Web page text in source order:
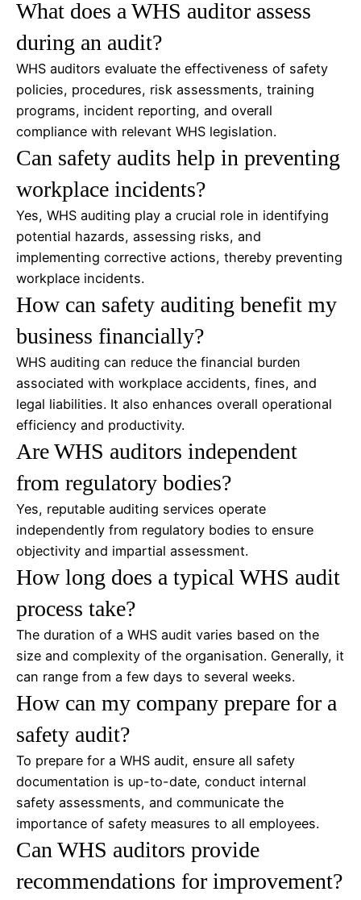
What does a WHS auditor assess
during an audit?
WHS auditors evaluate the effectiveness of safety
policies, procedures, risk assessments, training
programs, incident reporting, and overall
compliance with relevant WHS legislation.
Can safety audits help in preventing
workplace incidents?
Yes, WHS auditing play a crucial role in identifying
potential hazards, assessing risks, and
implementing corrective actions, thereby preventing
workplace incidents.
How can safety auditing benefit my
business financially?
WHS auditing can reduce the financial burden
associated with workplace accidents, fines, and
legal liabilities. It also enhances overall operational
efficiency and productivity.
Are WHS auditors independent
from regulatory bodies?
Yes, reputable auditing services operate
independently from regulatory bodies to ensure
objectivity and impartial assessment.
How long does a typical WHS audit
process take?
The duration of a WHS audit varies based on the
size and complexity of the organisation. Generally, it
can range from a few days to several weeks.
How can my company prepare for a
safety audit?
To prepare for a WHS audit, ensure all safety
documentation is up-to-date, conduct internal
safety assessments, and communicate the
importance of safety measures to all employees.
Can WHS auditors provide
recommendations for improvement?